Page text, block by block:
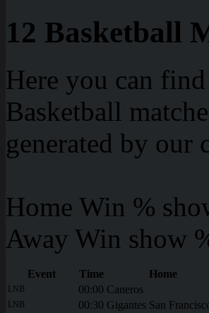
12 Basketball
Here you can
Basketball
generated by our
Home Win %
Away Win show
Event Time Home
LNB 00:00 Caneros
LNB 00:30 Gigantes San